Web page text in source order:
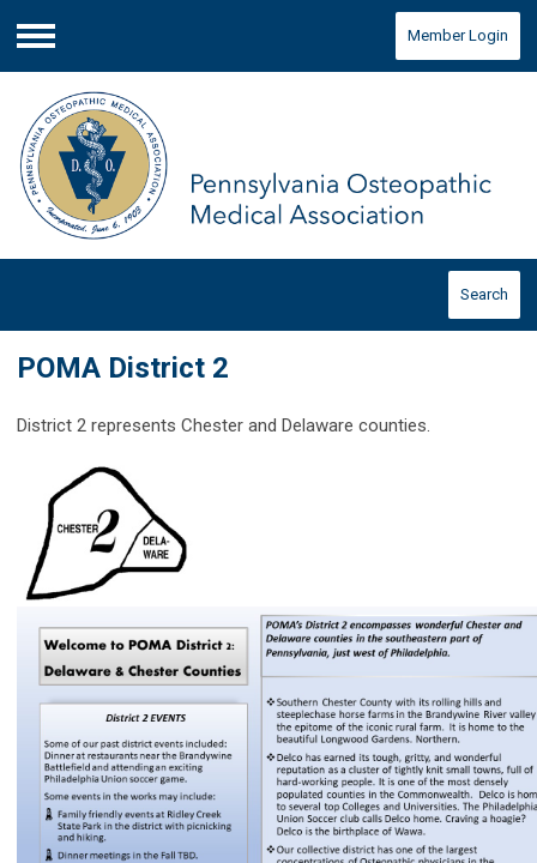
Menu
Member Login
Search
POMA District 2
District 2 represents Chester and Delaware counties.